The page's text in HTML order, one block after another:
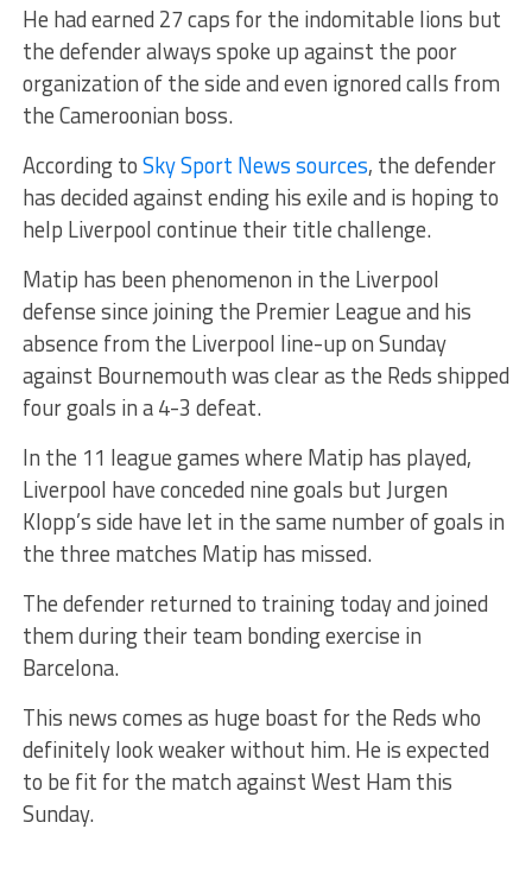
He had earned 27 caps for the indomitable lions but
the defender always spoke up against the poor
organization of the side and even ignored calls from
the Cameroonian boss.
According toSky Sport News sources, the defender
has decided against ending his exile and is hoping to
help Liverpool continue their title challenge.
Matip has been phenomenon in the Liverpool
defense since joining the Premier League and his
absence from the Liverpool line-up on Sunday
against Bournemouth was clear as the Reds shipped
four goals in a 4-3 defeat.
In the 11 league games where Matip has played,
Liverpool have conceded nine goals but Jurgen
Klopp’s side have let in the same number of goals in
the three matches Matip has missed.
The defender returned to training today and joined
them during their team bonding exercise in
Barcelona.
This news comes as huge boast for the Reds who
definitely look weaker without him. He is expected
to be fit for the match against West Ham this
Sunday.